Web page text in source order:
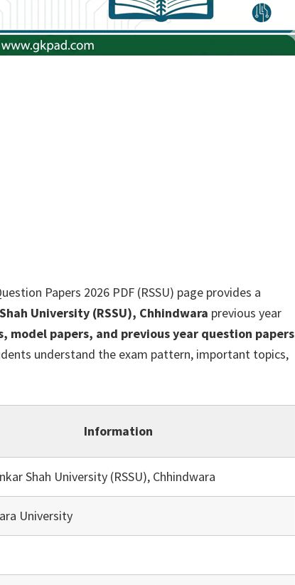
Papers 2026 PDF (RSSU) page provides a
University (RSSU), Chhindwara previous year
model papers, and previous year question papers
understand the exam pattern, important topics,
Information
Shah University (RSSU), Chhindwara
University